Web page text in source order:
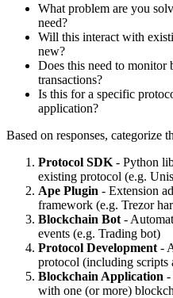
What problem are you
need?
Will this interact with
new?
Does this need to monitor
transactions?
Is this for a specific
application?
Based on responses, categorize
Protocol SDK - Python
existing protocol (e.g.
Ape Plugin - Extension
framework (e.g. Trezor
Blockchain Bot -
events (e.g. Trading bot)
Protocol Development -
protocol (including scripts
Blockchain Application -
with one (or more)